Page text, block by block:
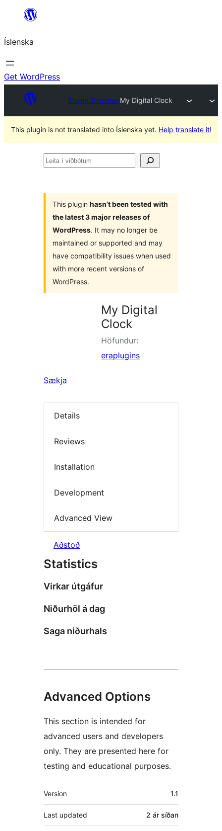
content
Íslenska
Get WordPress
Plugin DirectoryMy Digital Clock
This plugin is not translated into Íslenska yet. Help translate it!
Leita
This plugin hasn’t been tested with
the latest 3 major releases of
WordPress. It may no longer be
maintained or supported and may
have compatibility issues when used
with more recent versions of
WordPress.
My Digital
Clock
Höfundur:
eraplugins
Sækja
Details
Reviews
Installation
Development
Advanced View
Aðstoð
Statistics
Virkar útgáfur
Niðurhöl á dag
Saga niðurhals
Advanced Options
This section is intended for
advanced users and developers
only. They are presented here for
testing and educational purposes.
Tækni
Version 1.1
Last updated 2 ár síðan